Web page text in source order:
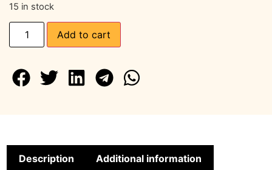
15 in stock
Add to cart
Description Additional information